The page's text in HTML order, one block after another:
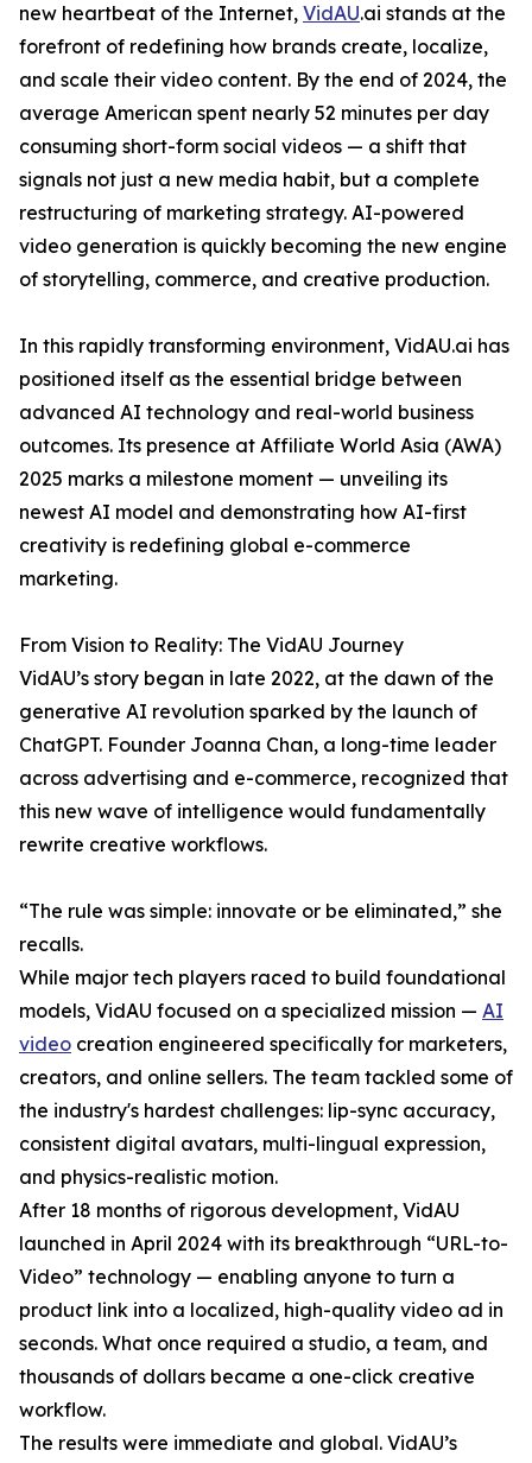
new heartbeat of the Internet, VidAU.ai stands at the
forefront of redefining how brands create, localize,
and scale their video content. By the end of 2024, the
average American spent nearly 52 minutes per day
consuming short-form social videos — a shift that
signals not just a new media habit, but a complete
restructuring of marketing strategy. AI-powered
video generation is quickly becoming the new engine
of storytelling, commerce, and creative production.
In this rapidly transforming environment, VidAU.ai has
positioned itself as the essential bridge between
advanced AI technology and real-world business
outcomes. Its presence at Affiliate World Asia (AWA)
2025 marks a milestone moment — unveiling its
newest AI model and demonstrating how AI-first
creativity is redefining global e-commerce
marketing.
From Vision to Reality: The VidAU Journey
VidAU’s story began in late 2022, at the dawn of the
generative AI revolution sparked by the launch of
ChatGPT. Founder Joanna Chan, a long-time leader
across advertising and e-commerce, recognized that
this new wave of intelligence would fundamentally
rewrite creative workflows.
“The rule was simple: innovate or be eliminated,” she
recalls.
While major tech players raced to build foundational
models, VidAU focused on a specialized mission — AI
video creation engineered specifically for marketers,
creators, and online sellers. The team tackled some of
the industry's hardest challenges: lip-sync accuracy,
consistent digital avatars, multi-lingual expression,
and physics-realistic motion.
After 18 months of rigorous development, VidAU
launched in April 2024 with its breakthrough “URL-to-
Video” technology — enabling anyone to turn a
product link into a localized, high-quality video ad in
seconds. What once required a studio, a team, and
thousands of dollars became a one-click creative
workflow.
The results were immediate and global. VidAU’s